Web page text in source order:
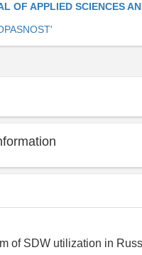
OF APPLIED SCIENCES
of SDW utilization in